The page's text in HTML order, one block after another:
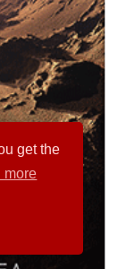
get the
more